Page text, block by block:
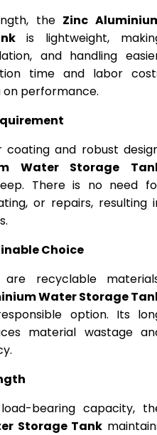
the Zinc
is lightweight,
and handling
time and labor
performance.
coating and robust
Water Storage
There is no need
or repairs, resulting
Choice
recyclable
Water Storage
option. Its
material wastage
bearing capacity,
Storage Tank